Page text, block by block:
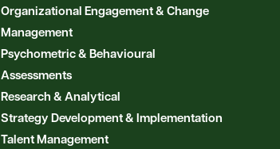
Organizational Engagement & Change
Management
Psychometric & Behavioural
Assessments
Research & Analytical
Strategy Development & Implementation
Talent Management